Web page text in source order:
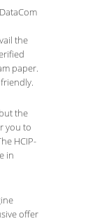
the
paper.
the
you to
HCIP-
in
offer